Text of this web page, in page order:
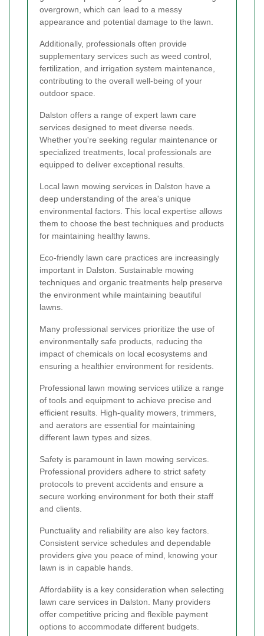
overgrown, which can lead to a messy
appearance and potential damage to the lawn.
Additionally, professionals often provide
supplementary services such as weed control,
fertilization, and irrigation system maintenance,
contributing to the overall well-being of your
outdoor space.
Dalston offers a range of expert lawn care
services designed to meet diverse needs.
Whether you're seeking regular maintenance or
specialized treatments, local professionals are
equipped to deliver exceptional results.
Local lawn mowing services in Dalston have a
deep understanding of the area's unique
environmental factors. This local expertise allows
them to choose the best techniques and products
for maintaining healthy lawns.
Eco-friendly lawn care practices are increasingly
important in Dalston. Sustainable mowing
techniques and organic treatments help preserve
the environment while maintaining beautiful
lawns.
Many professional services prioritize the use of
environmentally safe products, reducing the
impact of chemicals on local ecosystems and
ensuring a healthier environment for residents.
Professional lawn mowing services utilize a range
of tools and equipment to achieve precise and
efficient results. High-quality mowers, trimmers,
and aerators are essential for maintaining
different lawn types and sizes.
Safety is paramount in lawn mowing services.
Professional providers adhere to strict safety
protocols to prevent accidents and ensure a
secure working environment for both their staff
and clients.
Punctuality and reliability are also key factors.
Consistent service schedules and dependable
providers give you peace of mind, knowing your
lawn is in capable hands.
Affordability is a key consideration when selecting
lawn care services in Dalston. Many providers
offer competitive pricing and flexible payment
options to accommodate different budgets.